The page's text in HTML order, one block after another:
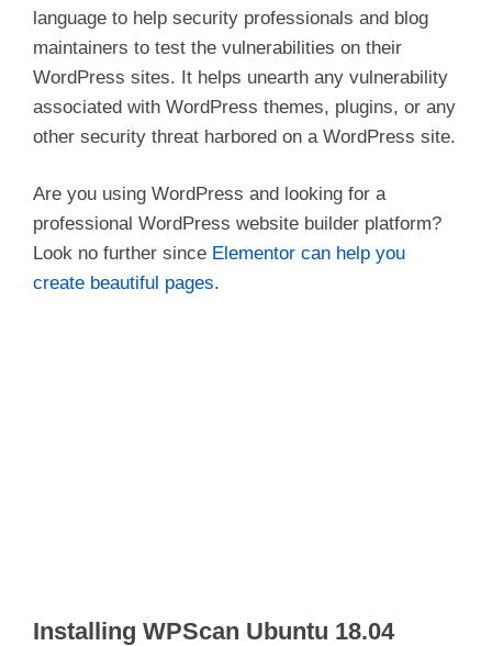
language to help security professionals and blog
maintainers to test the vulnerabilities on their
WordPress sites. It helps unearth any vulnerability
associated with WordPress themes, plugins, or any
other security threat harbored on a WordPress site.
Are you using WordPress and looking for a
professional WordPress website builder platform?
Look no further since Elementor can help you
create beautiful pages.
Installing WPScan Ubuntu 18.04